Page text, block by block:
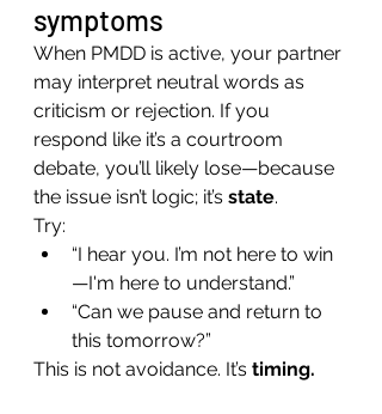
symptoms
When PMDD is active, your partner
may interpret neutral words as
criticism or rejection. If you
respond like it’s a courtroom
debate, you’ll likely lose—because
the issue isn’t logic; it’s state.
Try:
“I hear you. I’m not here to win
—I'm here to understand.”
“Can we pause and return to
this tomorrow?”
This is not avoidance. It’s timing.